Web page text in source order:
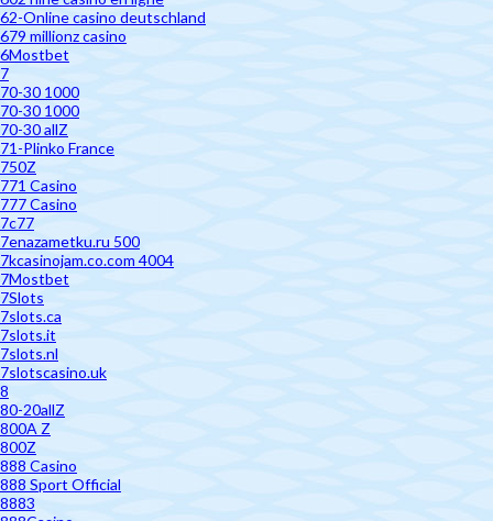
62-Online casino deutschland
679 millionz casino
6Mostbet
7
70-30 1000
70-30 1000
70-30 allZ
71-Plinko France
750Z
771 Casino
777 Casino
7c77
7enazametku.ru 500
7kcasinojam.co.com 4004
7Mostbet
7Slots
7slots.ca
7slots.it
7slots.nl
7slotscasino.uk
8
80-20allZ
800A Z
800Z
888 Casino
888 Sport Official
8883